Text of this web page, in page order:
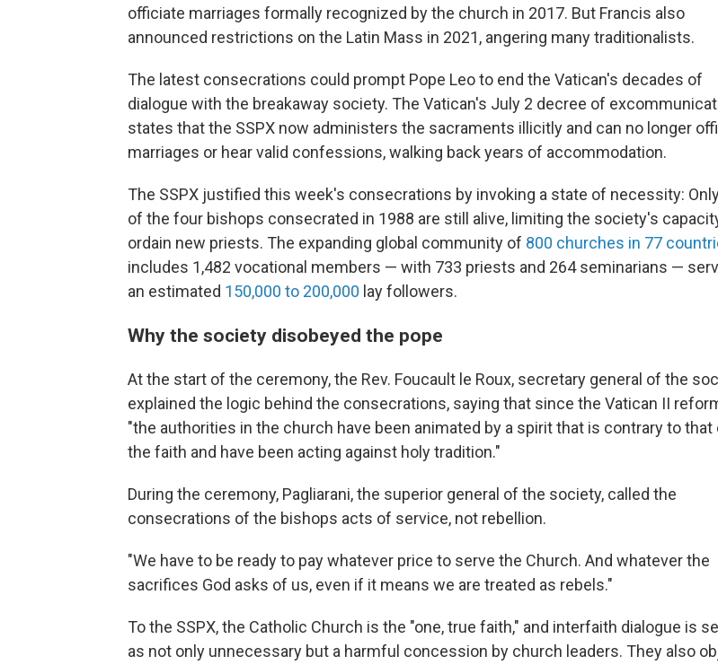
officiate marriages formally recognized by the church in 2017. But Francis also
announced restrictions on the Latin Mass in 2021, angering many traditionalists.
The latest consecrations could prompt Pope Leo to end the Vatican's decades of
dialogue with the breakaway society. The Vatican's July 2 decree of
states that the SSPX now administers the sacraments illicitly and can no longer
marriages or hear valid confessions, walking back years of accommodation.
The SSPX justified this week's consecrations by invoking a state of necessity:
of the four bishops consecrated in 1988 are still alive, limiting the society's
ordain new priests. The expanding global community of 800 churches in 77
includes 1,482 vocational members — with 733 priests and 264 seminarians —
an estimated 150,000 to 200,000 lay followers.
Why the society disobeyed the pope
At the start of the ceremony, the Rev. Foucault le Roux, secretary general of the
explained the logic behind the consecrations, saying that since the Vatican II
"the authorities in the church have been animated by a spirit that is contrary to that
the faith and have been acting against holy tradition."
During the ceremony, Pagliarani, the superior general of the society, called the
consecrations of the bishops acts of service, not rebellion.
"We have to be ready to pay whatever price to serve the Church. And whatever the
sacrifices God asks of us, even if it means we are treated as rebels."
To the SSPX, the Catholic Church is the "one, true faith," and interfaith dialogue is
as not only unnecessary but a harmful concession by church leaders. They also